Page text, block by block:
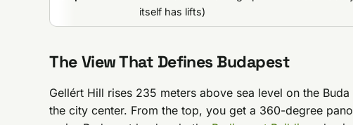
itself has lifts)
The View That Defines Budapest
Gellért Hill rises 235 meters above sea level on the
the city center. From the top, you get a 360-degree